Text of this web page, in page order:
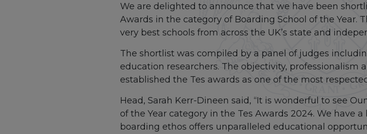
We are delighted to announce that we have been
Awards in the category of Boarding School of the Year.
very best schools from across the UK’s state and
The shortlist was compiled by a panel of judges
education researchers. The objectivity, professionalism
established the Tes awards as one of the most
Head, Sarah Kerr-Dineen said, “It is wonderful to see
of the Year category in the Tes Awards 2024. We have
boarding ethos offers unparalleled educational